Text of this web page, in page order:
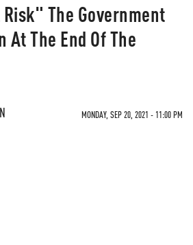
The Government
The End Of The
MONDAY, SEP 20, 2021 - 11:00 PM